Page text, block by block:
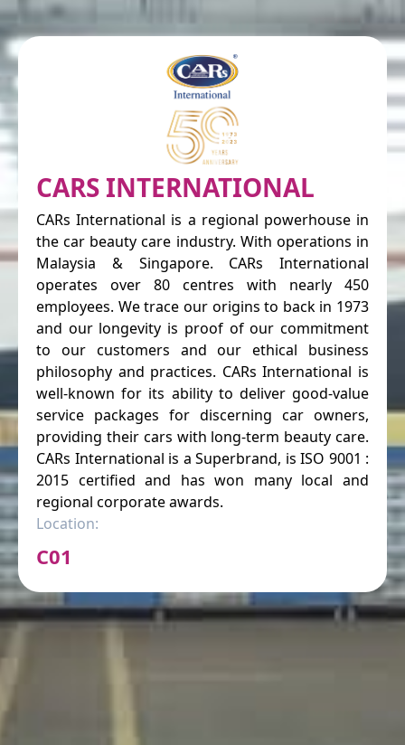
CARS INTERNATIONAL
CARs International is a regional powerhouse in
the car beauty care industry. With operations in
Malaysia & Singapore. CARs International
operates over 80 centres with nearly 450
employees. We trace our origins to back in 1973
and our longevity is proof of our commitment
to our customers and our ethical business
philosophy and practices. CARs International is
well-known for its ability to deliver good-value
service packages for discerning car owners,
providing their cars with long-term beauty care.
CARs International is a Superbrand, is ISO 9001 :
2015 certified and has won many local and
regional corporate awards.
Location:
C01